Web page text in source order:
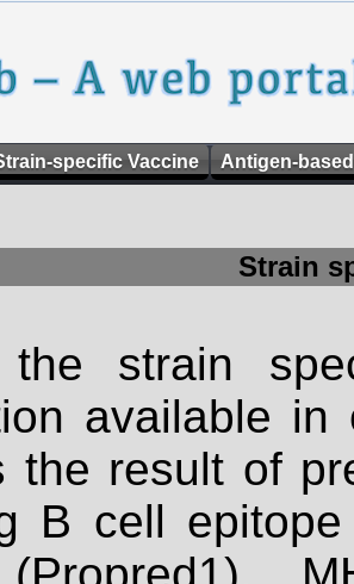
specific Vaccine Antigen-
Strain
strain
available
the result of
B cell